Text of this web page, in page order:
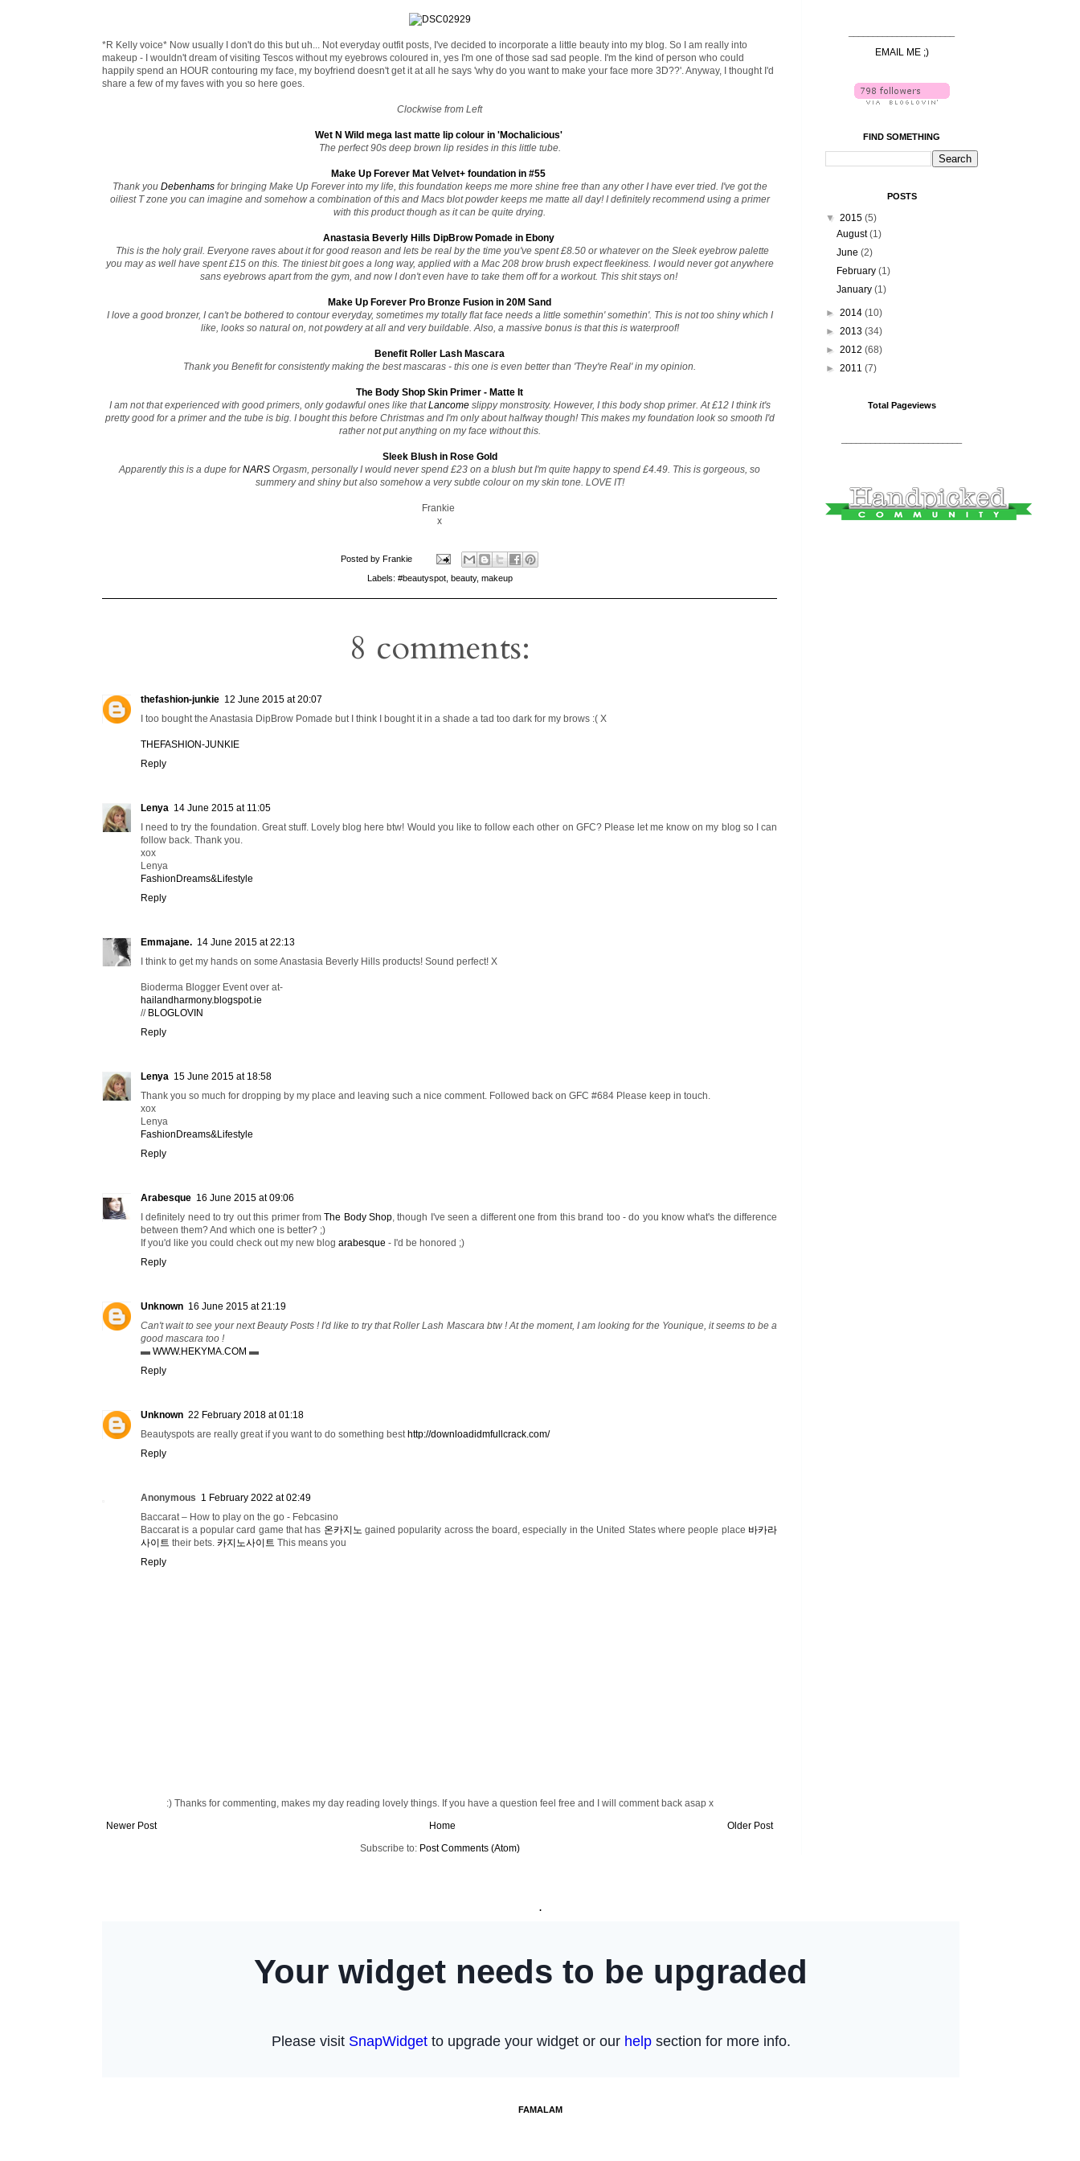
*R Kelly voice* Now usually I don't do this but uh... Not everyday outfit posts, I've decided to incorporate a little beauty into my blog. So I am really into
makeup - I wouldn't dream of visiting Tescos without my eyebrows coloured in, yes I'm one of those sad sad people. I'm the kind of person who could
happily spend an HOUR contouring my face, my boyfriend doesn't get it at all he says 'why do you want to make your face more 3D??'. Anyway, I thought I'd
share a few of my faves with you so here goes.
Clockwise from Left
Wet N Wild mega last matte lip colour in 'Mochalicious'
The perfect 90s deep brown lip resides in this little tube.
Make Up Forever Mat Velvet+ foundation in #55
Thank you Debenhamsfor bringing Make Up Forever into my life, this foundation keeps me more shine free than any other I have ever tried. I've got the
oiliest T zone you can imagine and somehow a combination of this and Macs blot powder keeps me matte all day! I definitely recommend using a primer
with this product though as it can be quite drying.
Anastasia Beverly Hills DipBrow Pomade in Ebony
This is the holy grail. Everyone raves about it for good reason and lets be real by the time you've spent £8.50 or whatever on the Sleek eyebrow palette
you may as well have spent £15 on this. The tiniest bit goes a long way, applied with a Mac 208 brow brush expect fleekiness. I would never got anywhere
sans eyebrows apart from the gym, and now I don't even have to take them off for a workout. This shit stays on!
Make Up Forever Pro Bronze Fusion in 20M Sand
I love a good bronzer, I can't be bothered to contour everyday, sometimes my totally flat face needs a little somethin' somethin'. This is not too shiny which I
like, looks so natural on, not powdery at all and very buildable. Also, a massive bonus is that this is waterproof!
Benefit Roller Lash Mascara
Thank you Benefit for consistently making the best mascaras - this one is even better than 'They're Real' in my opinion.
The Body Shop Skin Primer - Matte It
I am not that experienced with good primers, only godawful ones like thatLancomeslippy monstrosity. However, I this body shop primer. At £12 I think it's
pretty good for a primer and the tube is big. I bought this before Christmas and I'm only about halfway though! This makes my foundation look so smooth I'd
rather not put anything on my face without this.
Sleek Blush in Rose Gold
Apparently this is a dupe forNARS Orgasm, personally I would never spend £23 on a blush but I'm quite happy to spend £4.49. This is gorgeous, so
summery and shiny but also somehow a very subtle colour on my skin tone. LOVE IT!
Frankie
x
Posted byFrankie
Labels: #beautyspot, beauty, makeup
8 comments:
thefashion-junkie 12 June 2015 at 20:07
I too bought the Anastasia DipBrow Pomade but I think I bought it in a shade a tad too dark for my brows :( X
THEFASHION-JUNKIE
Reply
Lenya 14 June 2015 at 11:05
I need to try the foundation. Great stuff. Lovely blog here btw! Would you like to follow each other on GFC? Please let me know on my blog so I can
follow back. Thank you.
xox
Lenya
FashionDreams&Lifestyle
Reply
Emmajane. 14 June 2015 at 22:13
I think to get my hands on some Anastasia Beverly Hills products! Sound perfect! X
Bioderma Blogger Event over at-
hailandharmony.blogspot.ie
// BLOGLOVIN
Reply
Lenya 15 June 2015 at 18:58
Thank you so much for dropping by my place and leaving such a nice comment. Followed back on GFC #684 Please keep in touch.
xox
Lenya
FashionDreams&Lifestyle
Reply
Arabesque 16 June 2015 at 09:06
I definitely need to try out this primer fromThe Body Shop, though I've seen a different one from this brand too - do you know what's the difference
between them? And which one is better? ;)
If you'd like you could check out my new blog arabesque - I'd be honored ;)
Reply
Unknown 16 June 2015 at 21:19
Can't wait to see your next Beauty Posts ! I'd like to try that Roller Lash Mascara btw ! At the moment, I am looking for the Younique, it seems to be a
good mascara too !
▬ WWW.HEKYMA.COM ▬
Reply
Unknown 22 February 2018 at 01:18
Beautyspots are really great if you want to do something best http://downloadidmfullcrack.com/
Reply
Anonymous 1 February 2022 at 02:49
Baccarat – How to play on the go - Febcasino
Baccarat is a popular card game that has 온카지노 gained popularity across the board, especially in the United States where people place 바카라
사이트 their bets. 카지노사이트 This means you
Reply
:) Thanks for commenting, makes my day reading lovely things. If you have a question feel free and I will comment back asap x
Newer Post
Older Post
Home
Subscribe to: Post Comments (Atom)
EMAIL ME ;)
FIND SOMETHING
POSTS
▼ 2015 (5)
August(1)
June(2)
February(1)
January(1)
► 2014 (10)
► 2013 (34)
► 2012 (68)
► 2011 (7)
Total Pageviews
.
FAMALAM